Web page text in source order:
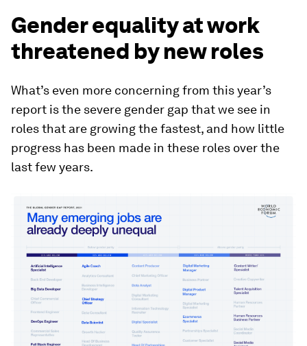
Gender equality at work
threatened by new roles
What’s even more concerning from this year’s
report is the severe gender gap that we see in
roles that are growing the fastest, and how little
progress has been made in these roles over the
last few years.